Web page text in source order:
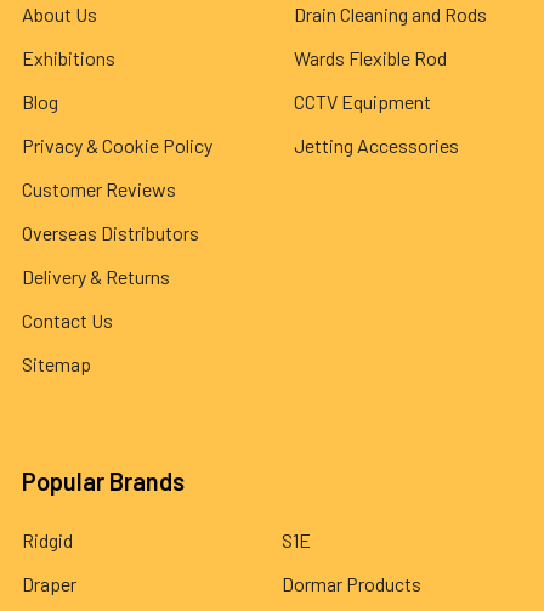
About Us
Exhibitions
Blog
Privacy & Cookie Policy
Customer Reviews
Overseas Distributors
Delivery & Returns
Contact Us
Sitemap
Drain Cleaning and Rods
Wards Flexible Rod
CCTV Equipment
Jetting Accessories
Popular Brands
Ridgid
Draper
S1E
Dormar Products